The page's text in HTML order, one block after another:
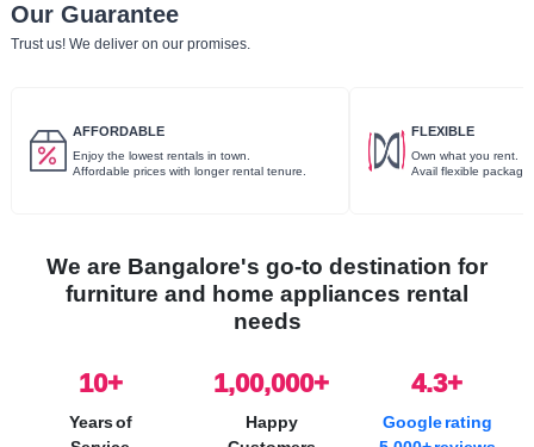
Our Guarantee
Trust us! We deliver on our promises.
AFFORDABLE
Enjoy the lowest rentals in town.
Affordable prices with longer rental tenure.
FLEXIBLE
Own what you rent.
Avail flexible
We are Bangalore's go-to destination for
furniture and home appliances rental
needs
10+
Years of
1,00,000+
Happy
4.3+
Google rating